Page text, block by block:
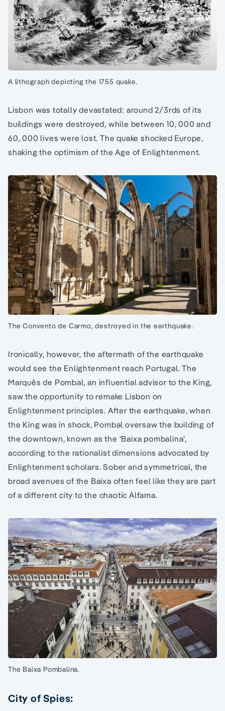
A lithograph depicting the 1755 quake.
Lisbon was totally devastated: around 2/3rds of its
buildings were destroyed, while between 10, 000 and
60, 000 lives were lost. The quake shocked Europe,
shaking the optimism of the Age of Enlightenment.
The Convento de Carmo, destroyed in the earthquake.
Ironically, however, the aftermath of the earthquake
would see the Enlightenment reach Portugal. The
Marquês de Pombal, an influential advisor to the King,
saw the opportunity to remake Lisbon on
Enlightenment principles. After the earthquake, when
the King was in shock, Pombal oversaw the building of
the downtown, known as the ‘Baixa pombalina’,
according to the rationalist dimensions advocated by
Enlightenment scholars. Sober and symmetrical, the
broad avenues of the Baixa often feel like they are part
of a different city to the chaotic Alfama.
The Baixa Pombalina.
City of Spies: